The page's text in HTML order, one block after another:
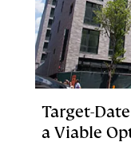
Target-
a Viable